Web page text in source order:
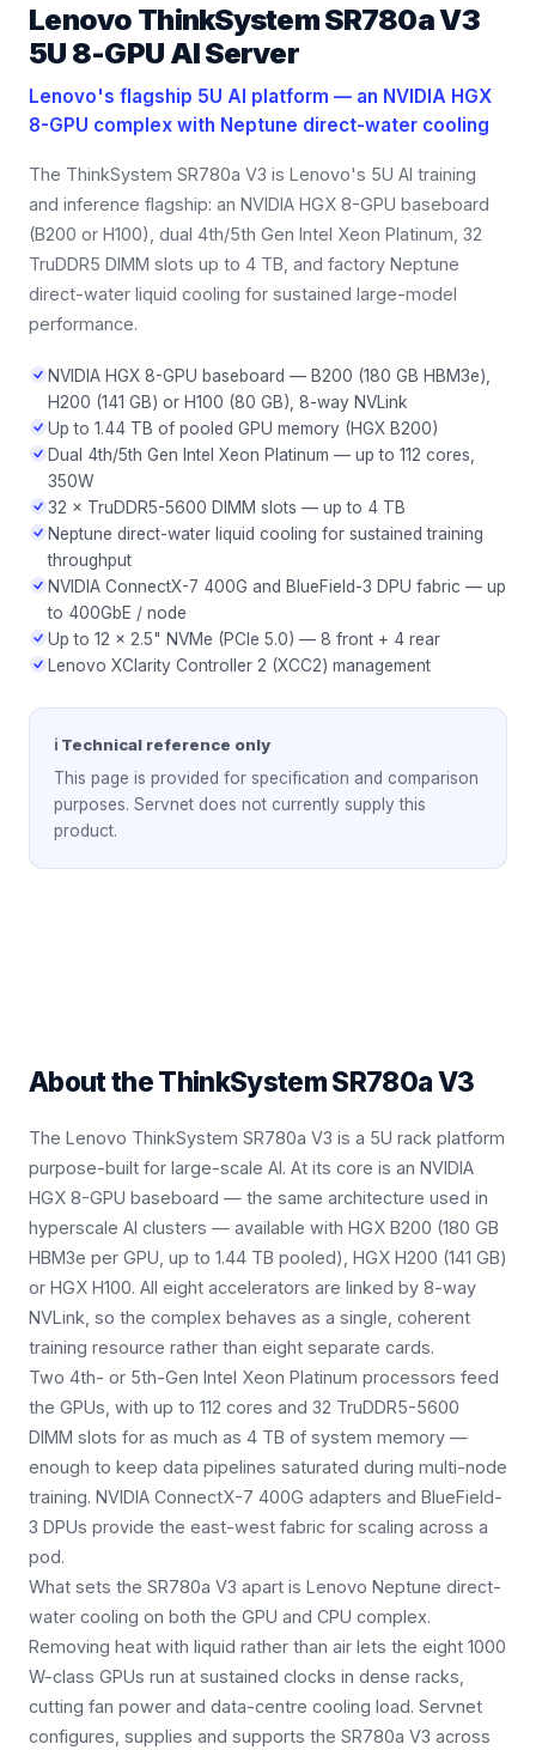
Lenovo ThinkSystem SR780a V3
5U 8-GPU AI Server
Lenovo's flagship 5U AI platform — an NVIDIA HGX
8-GPU complex with Neptune direct-water cooling
The ThinkSystem SR780a V3 is Lenovo's 5U AI training
and inference flagship: an NVIDIA HGX 8-GPU baseboard
(B200 or H100), dual 4th/5th Gen Intel Xeon Platinum, 32
TruDDR5 DIMM slots up to 4 TB, and factory Neptune
direct-water liquid cooling for sustained large-model
performance.
NVIDIA HGX 8-GPU baseboard — B200 (180 GB HBM3e),
H200 (141 GB) or H100 (80 GB), 8-way NVLink
Up to 1.44 TB of pooled GPU memory (HGX B200)
Dual 4th/5th Gen Intel Xeon Platinum — up to 112 cores,
350W
32 × TruDDR5-5600 DIMM slots — up to 4 TB
Neptune direct-water liquid cooling for sustained training
throughput
NVIDIA ConnectX-7 400G and BlueField-3 DPU fabric — up
to 400GbE / node
Up to 12 × 2.5" NVMe (PCIe 5.0) — 8 front + 4 rear
Lenovo XClarity Controller 2 (XCC2) management
ℹ Technical reference only
This page is provided for specification and comparison
purposes. Servnet does not currently supply this
product.
About theThinkSystem SR780a V3
The Lenovo ThinkSystem SR780a V3 is a 5U rack platform
purpose-built for large-scale AI. At its core is an NVIDIA
HGX 8-GPU baseboard — the same architecture used in
hyperscale AI clusters — available with HGX B200 (180 GB
HBM3e per GPU, up to 1.44 TB pooled), HGX H200 (141 GB)
or HGX H100. All eight accelerators are linked by 8-way
NVLink, so the complex behaves as a single, coherent
training resource rather than eight separate cards.
Two 4th- or 5th-Gen Intel Xeon Platinum processors feed
the GPUs, with up to 112 cores and 32 TruDDR5-5600
DIMM slots for as much as 4 TB of system memory —
enough to keep data pipelines saturated during multi-node
training. NVIDIA ConnectX-7 400G adapters and BlueField-
3 DPUs provide the east-west fabric for scaling across a
pod.
What sets the SR780a V3 apart is Lenovo Neptune direct-
water cooling on both the GPU and CPU complex.
Removing heat with liquid rather than air lets the eight 1000
W-class GPUs run at sustained clocks in dense racks,
cutting fan power and data-centre cooling load. Servnet
configures, supplies and supports the SR780a V3 across